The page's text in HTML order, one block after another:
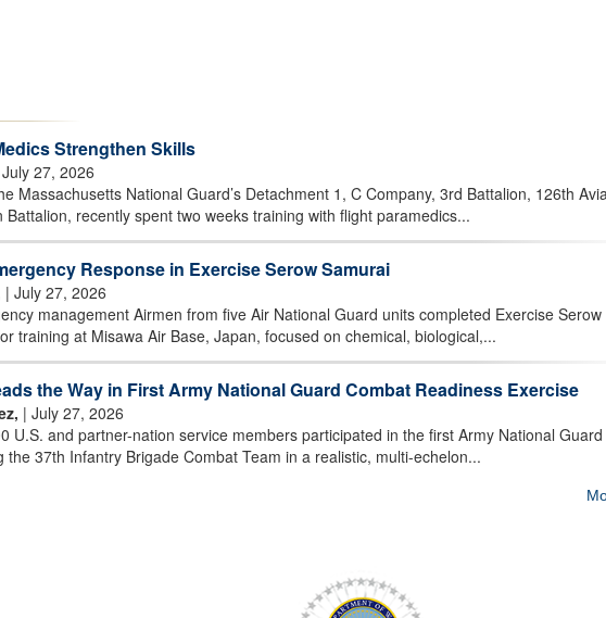
Strengthen Skills
27, 2026
Massachusetts National Guard’s Detachment 1, C Company, 3rd Battalion, 126th
recently spent two weeks training with flight paramedics...
Response in Exercise Serow Samurai
| July 27, 2026
management Airmen from five Air National Guard units completed Exercise Serow
training at Misawa Air Base, Japan, focused on chemical, biological,...
the Way in First Army National Guard Combat Readiness Exercise
| July 27, 2026
U.S. and partner-nation service members participated in the first Army National Guard
37th Infantry Brigade Combat Team in a realistic, multi-echelon...